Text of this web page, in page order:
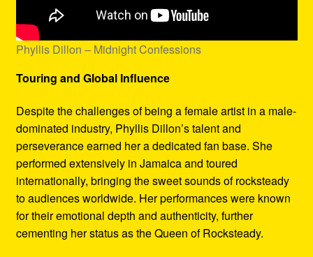
Phyllis Dillon – Midnight Confessions
Touring and Global Influence
Despite the challenges of being a female artist in a male-
dominated industry, Phyllis Dillon’s talent and
perseverance earned her a dedicated fan base. She
performed extensively in Jamaica and toured
internationally, bringing the sweet sounds of rocksteady
to audiences worldwide. Her performances were known
for their emotional depth and authenticity, further
cementing her status as the Queen of Rocksteady.